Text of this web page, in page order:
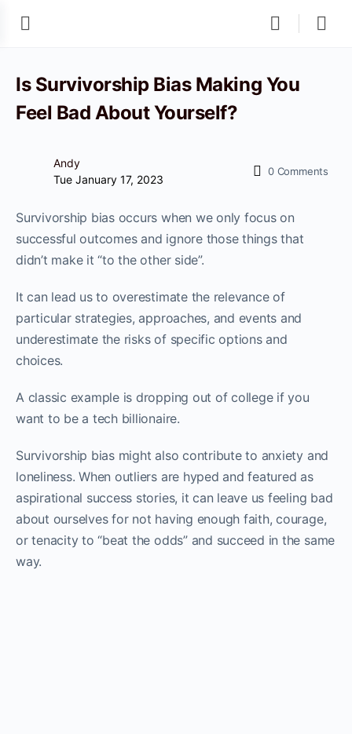
Is Survivorship Bias Making You
Feel Bad About Yourself?
Andy
Tue January 17, 2023
0 Comments
Survivorship bias occurs when we only focus on
successful outcomes and ignore those things that
didn’t make it “to the other side”.
It can lead us to overestimate the relevance of
particular strategies, approaches, and events and
underestimate the risks of specific options and
choices.
A classic example is dropping out of college if you
want to be a tech billionaire.
Survivorship bias might also contribute to anxiety and
loneliness. When outliers are hyped and featured as
aspirational success stories, it can leave us feeling bad
about ourselves for not having enough faith, courage,
or tenacity to “beat the odds” and succeed in the same
way.